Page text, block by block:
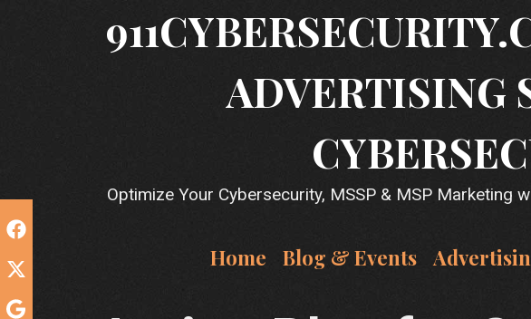
ADVERTISING
Optimize Your Cybersecurity, MSSP & MSP Marketing
Home Blog & Events